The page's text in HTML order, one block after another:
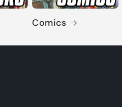
Comics